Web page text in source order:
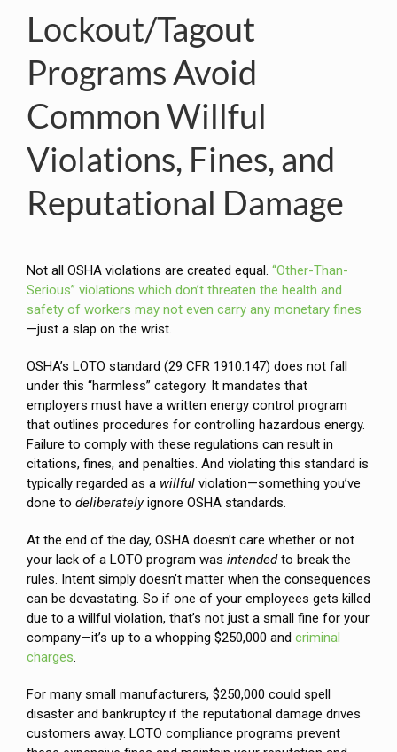
Lockout/Tagout
Programs Avoid
Common Willful
Violations, Fines, and
Reputational Damage
Not all OSHA violations are created equal. “Other-Than-
Serious” violations which don’t threaten the health and
safety of workers may not even carry any monetary fines
—just a slap on the wrist.
OSHA’s LOTO standard (29 CFR 1910.147) does not fall
under this “harmless” category. It mandates that
employers must have a written energy control program
that outlines procedures for controlling hazardous energy.
Failure to comply with these regulations can result in
citations, fines, and penalties. And violating this standard is
typically regarded as a willful violation—something you’ve
done to deliberatelyignore OSHA standards.
At the end of the day, OSHA doesn’t care whether or not
your lack of a LOTO program was intendedto break the
rules. Intent simply doesn’t matter when the consequences
can be devastating. So if one of your employees gets killed
due to a willful violation, that’s not just a small fine for your
company—it’s up to a whopping $250,000 and criminal
charges.
For many small manufacturers, $250,000 could spell
disaster and bankruptcy if the reputational damage drives
customers away. LOTO compliance programs prevent